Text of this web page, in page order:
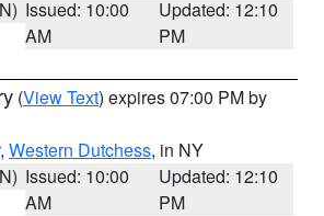
Issued: 10:00
AM
Updated: 12:10
PM
(View Text) expires 07:00 PM by
, Western Dutchess, in NY
Issued: 10:00
AM
Updated: 12:10
PM